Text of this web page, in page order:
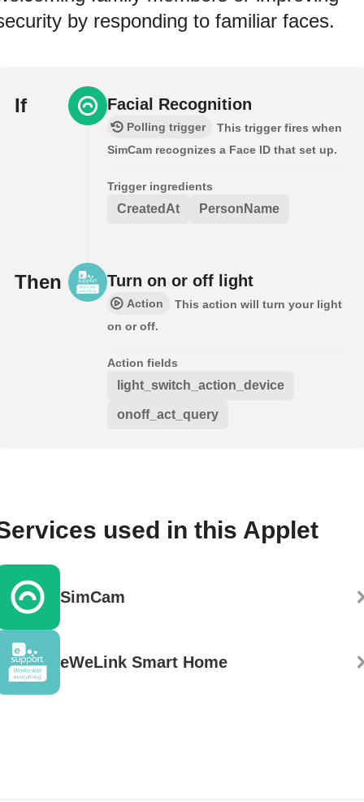
by responding to familiar faces.
If Facial Recognition
Polling trigger
This trigger fires when
SimCam recognizes a Face ID that set up.
Trigger ingredients
CreatedAt PersonName
Then Turn on or off light
Action
This action will turn your light
on or off.
Action fields
light_switch_action_device
onoff_act_query
used in this Applet
SimCam
eWeLink Smart Home